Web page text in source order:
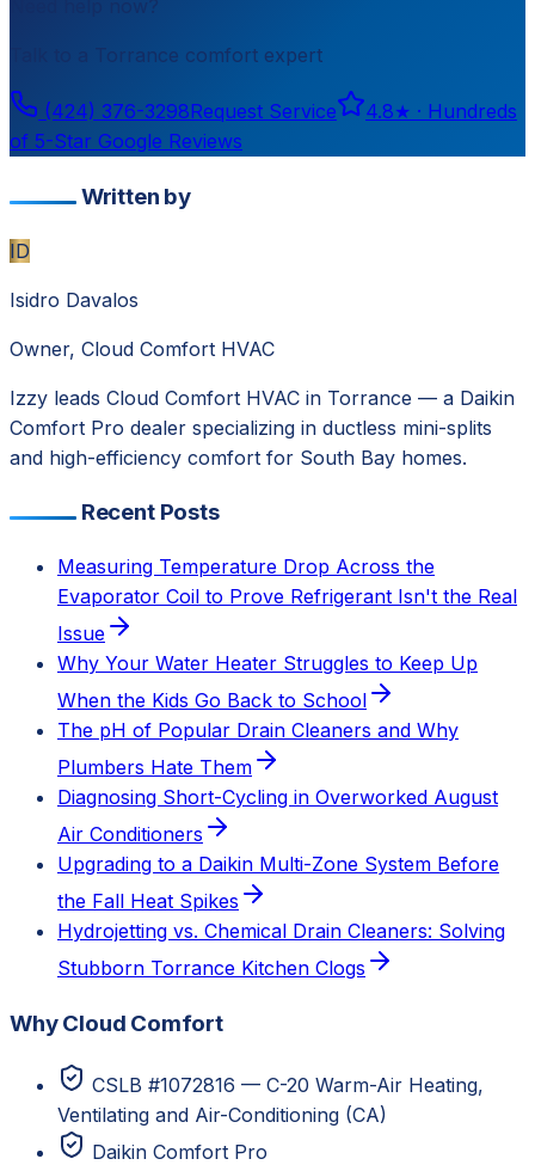
Need help now?
Torrance comfort expert
(424) 376-3298Request Service 4.8★ · Hundreds
of 5-Star Google Reviews
Written by
ID
Isidro Davalos
Owner, Cloud Comfort HVAC
Izzy leads Cloud Comfort HVAC in Torrance — a Daikin
Comfort Pro dealer specializing in ductless mini-splits
and high-efficiency comfort for South Bay homes.
Recent Posts
Measuring Temperature Drop Across the
Evaporator Coil to Prove Refrigerant Isn't the Real
Issue
Why Your Water Heater Struggles to Keep Up
When the Kids Go Back to School
The pH of Popular Drain Cleaners and Why
Plumbers Hate Them
Diagnosing Short-Cycling in Overworked August
Air Conditioners
Upgrading to a Daikin Multi-Zone System Before
the Fall Heat Spikes
Hydrojetting vs. Chemical Drain Cleaners: Solving
Stubborn Torrance Kitchen Clogs
Why Cloud Comfort
CSLB #1072816 — C-20 Warm-Air Heating,
Ventilating and Air-Conditioning (CA)
Daikin Comfort Pro